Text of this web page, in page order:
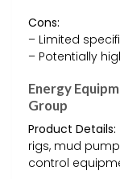
Cons:
– Limited
– Potentially
Energy
Group
Product Details:
rigs, mud
control